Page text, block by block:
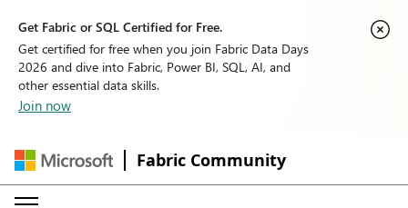
Get Fabric or SQL Certified for Free.
Get certified for free when you join Fabric Data Days
2026 and dive into Fabric, Power BI, SQL, AI, and
other essential data skills.
Join now
Fabric Community